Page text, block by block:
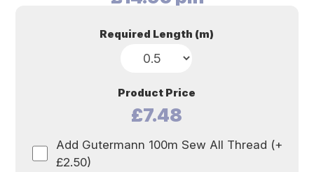
Required Length (m)
Product Price
£7.48
Add Gutermann 100m Sew All Thread (+
£2.50)